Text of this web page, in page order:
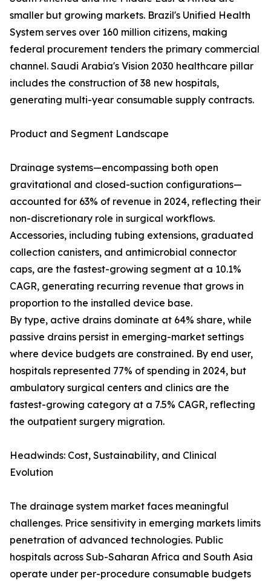
smaller but growing markets. Brazil's Unified Health
System serves over 160 million citizens, making
federal procurement tenders the primary commercial
channel. Saudi Arabia's Vision 2030 healthcare pillar
includes the construction of 38 new hospitals,
generating multi-year consumable supply contracts.
Product and Segment Landscape
Drainage systems—encompassing both open
gravitational and closed-suction configurations—
accounted for 63% of revenue in 2024, reflecting their
non-discretionary role in surgical workflows.
Accessories, including tubing extensions, graduated
collection canisters, and antimicrobial connector
caps, are the fastest-growing segment at a 10.1%
CAGR, generating recurring revenue that grows in
proportion to the installed device base.
By type, active drains dominate at 64% share, while
passive drains persist in emerging-market settings
where device budgets are constrained. By end user,
hospitals represented 77% of spending in 2024, but
ambulatory surgical centers and clinics are the
fastest-growing category at a 7.5% CAGR, reflecting
the outpatient surgery migration.
Headwinds: Cost, Sustainability, and Clinical
Evolution
The drainage system market faces meaningful
challenges. Price sensitivity in emerging markets limits
penetration of advanced technologies. Public
hospitals across Sub-Saharan Africa and South Asia
operate under per-procedure consumable budgets